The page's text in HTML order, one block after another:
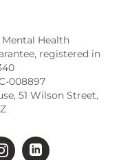
Health
registered in
008897
51 Wilson Street,